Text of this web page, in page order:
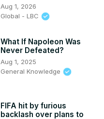
Aug 1, 2026
Global - LBC
What If Napoleon Was
Never Defeated?
Aug 1, 2025
General Knowledge
FIFA hit by furious
backlash over plans to